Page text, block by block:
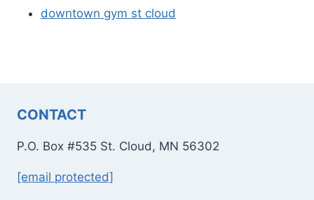
downtown gym st cloud
CONTACT
P.O. Box #535 St. Cloud, MN 56302
[email protected]